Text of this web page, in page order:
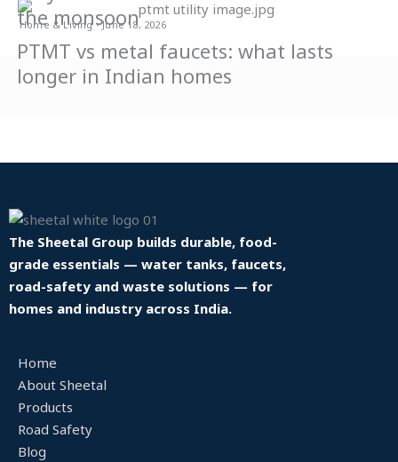
the monsoon
Home & Living • June 18, 2026
PTMT vs metal faucets: what lasts
longer in Indian homes
The Sheetal Group builds durable, food-
grade essentials — water tanks, faucets,
road-safety and waste solutions — for
homes and industry across India.
Home
About Sheetal
Products
Road Safety
Blog